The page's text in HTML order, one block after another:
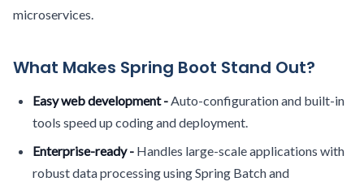
microservices.
What Makes Spring Boot Stand Out?
Easy web development -Auto-configuration and built-in
tools speed up coding and deployment.
Enterprise-ready - Handles large-scale applications with
robust data processing using Spring Batch and